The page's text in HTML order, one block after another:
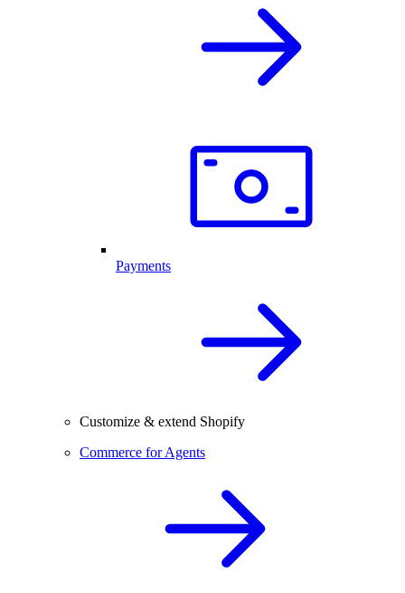
Payments
Customize & extend Shopify
Commerce for Agents